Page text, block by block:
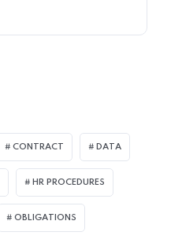
CONTRACT DATA
HR PROCEDURES
OBLIGATIONS